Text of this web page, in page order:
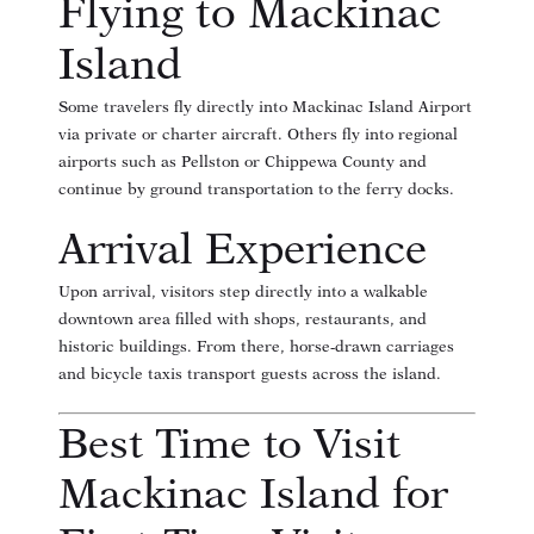
Flying to Mackinac
Island
Some travelers fly directly into Mackinac Island Airport
via private or charter aircraft. Others fly into regional
airports such as Pellston or Chippewa County and
continue by ground transportation to the ferry docks.
Arrival Experience
Upon arrival, visitors step directly into a walkable
downtown area filled with shops, restaurants, and
historic buildings. From there, horse-drawn carriages
and bicycle taxis transport guests across the island.
Best Time to Visit
Mackinac Island for